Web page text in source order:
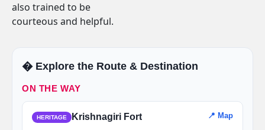
also trained to be
courteous and helpful.
�️ Explore the Route & Destination
ON THE WAY
HERITAGE Krishnagiri Fort 📍 Map